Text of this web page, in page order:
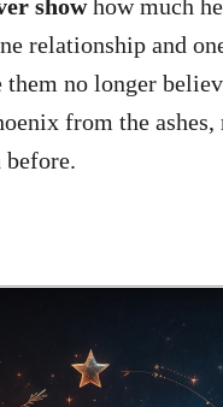
showhow much
relationship and
no longer
from the ashes,
before.